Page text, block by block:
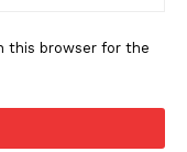
this browser for the